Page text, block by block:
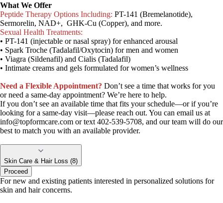
What We Offer
Peptide Therapy Options Including: PT-141 (Bremelanotide),
Sermorelin, NAD+, GHK-Cu (Copper), and more.
Sexual Health Treatments:
• PT-141 (injectable or nasal spray) for enhanced arousal
• Spark Troche (Tadalafil/Oxytocin) for men and women
• Viagra (Sildenafil) and Cialis (Tadalafil)
• Intimate creams and gels formulated for women’s wellness
Need a Flexible Appointment? Don’t see a time that works for you
or need a same-day appointment? We’re here to help.
If you don’t see an available time that fits your schedule—or if you’re
looking for a same-day visit—please reach out. You can email us at
info@topformcare.com or text 402-539-5708, and our team will do our
best to match you with an available provider.
Skin Care & Hair Loss (8)
Proceed
For new and existing patients interested in personalized solutions for
skin and hair concerns.